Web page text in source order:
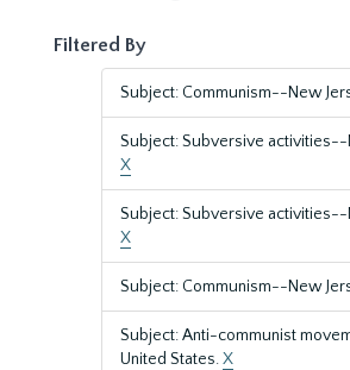
Filtered By
Subject: Communism--New
Subject: Subversive activities--
X
Subject: Subversive activities--
X
Subject: Communism--New
Subject: Anti-communist
United States.X